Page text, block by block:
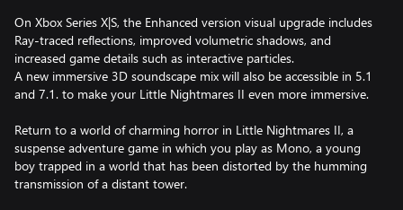
On Xbox Series X|S, the Enhanced version visual upgrade includes
Ray-traced reflections, improved volumetric shadows, and
increased game details such as interactive particles.
A new immersive 3D soundscape mix will also be accessible in 5.1
and 7.1. to make your Little Nightmares II even more immersive.
Return to a world of charming horror in Little Nightmares II, a
suspense adventure game in which you play as Mono, a young
boy trapped in a world that has been distorted by the humming
transmission of a distant tower.